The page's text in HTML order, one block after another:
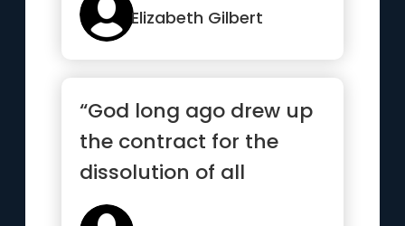
ete...”Elizabeth Gilbert
“God long ago drew up
the contract for the
dissolution of all
elements and